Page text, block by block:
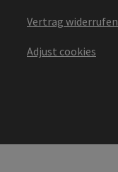
Vertrag widerrufen
Adjust cookies